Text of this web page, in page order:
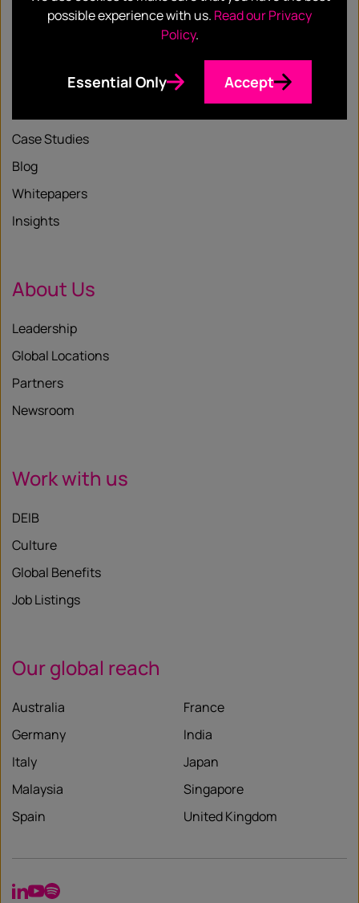
Our Services
Case Studies
Blog
Whitepapers
Insights
About Us
Leadership
Global Locations
Partners
Newsroom
Work with us
DEIB
Culture
Global Benefits
Job Listings
Our global reach
Australia
France
Germany
India
Italy
Japan
Malaysia
Singapore
Spain
United Kingdom
LinkedIn
YouTube
Spotify
possible experience with us. Read our Privacy
Policy.
Essential Only Accept